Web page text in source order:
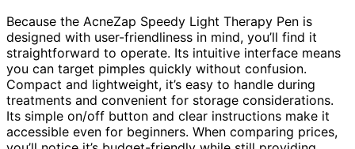
Because the AcneZap Speedy Light Therapy Pen is
designed with user-friendliness in mind, you’ll find it
straightforward to operate. Its intuitive interface means
you can target pimples quickly without confusion.
Compact and lightweight, it’s easy to handle during
treatments and convenient for storage considerations.
Its simple on/off button and clear instructions make it
accessible even for beginners. When comparing prices,